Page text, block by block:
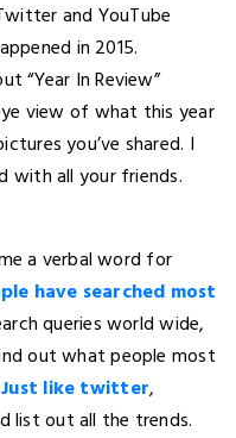
and YouTube
in 2015.
“Year In Review”
view of what this year
you’ve shared. I
with all your friends.
a verbal word for
have searched most
queries world wide,
out what people most
Just like twitter,
list out all the trends.